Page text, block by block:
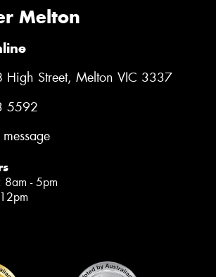
Melton
High Street, Melton VIC 3337
5592
8am - 5pm